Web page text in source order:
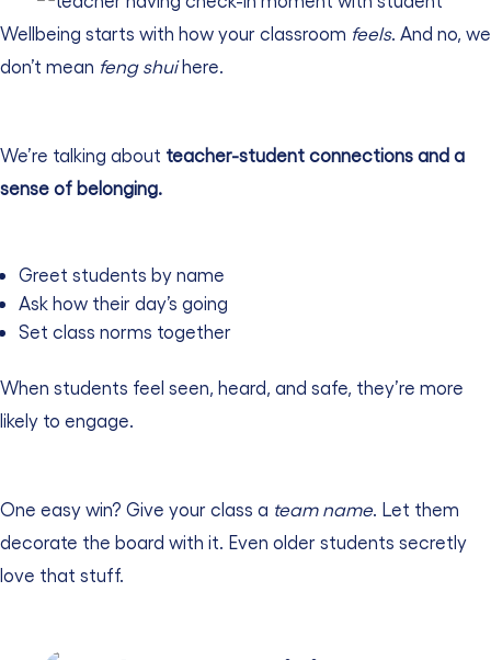
Wellbeing starts with how your classroom feels. And no, we
don’t mean feng shuihere.
We’re talking about teacher-student connections and a
sense of belonging.
Greet students by name
Ask how their day’s going
Set class norms together
When students feel seen, heard, and safe, they’re more
likely to engage.
One easy win? Give your class a team name . Let them
decorate the board with it. Even older students secretly
love that stuff.